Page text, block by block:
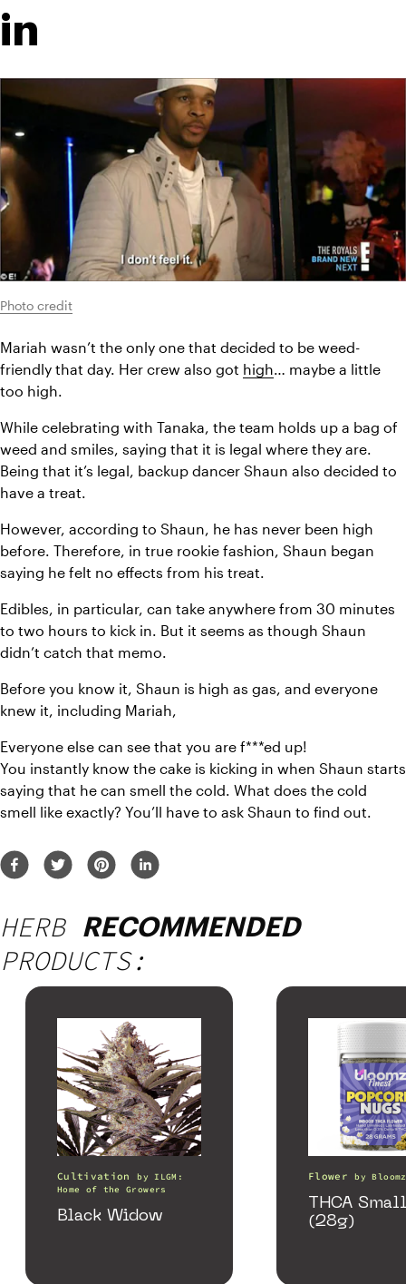
in
Photo credit
Mariah wasn’t the only one that decided to be weed-
friendly that day. Her crew also got high… maybe a little
too high.
While celebrating with Tanaka, the team holds up a bag of
weed and smiles, saying that it is legal where they are.
Being that it’s legal, backup dancer Shaun also decided to
have a treat.
However, according to Shaun, he has never been high
before. Therefore, in true rookie fashion, Shaun began
saying he felt no effects from his treat.
Edibles, in particular, can take anywhere from 30 minutes
to two hours to kick in. But it seems as though Shaun
didn’t catch that memo.
Before you know it, Shaun is high as gas, and everyone
knew it, including Mariah,
Everyone else can see that you are f***ed up!
You instantly know the cake is kicking in when Shaun starts
saying that he can smell the cold. What does the cold
smell like exactly? You’ll have to ask Shaun to find out.
HERB RECOMMENDED
PRODUCTS:
Cultivation by ILGM:
Home of the Growers
Black Widow
Flower byBloomz
THCA
(28g)